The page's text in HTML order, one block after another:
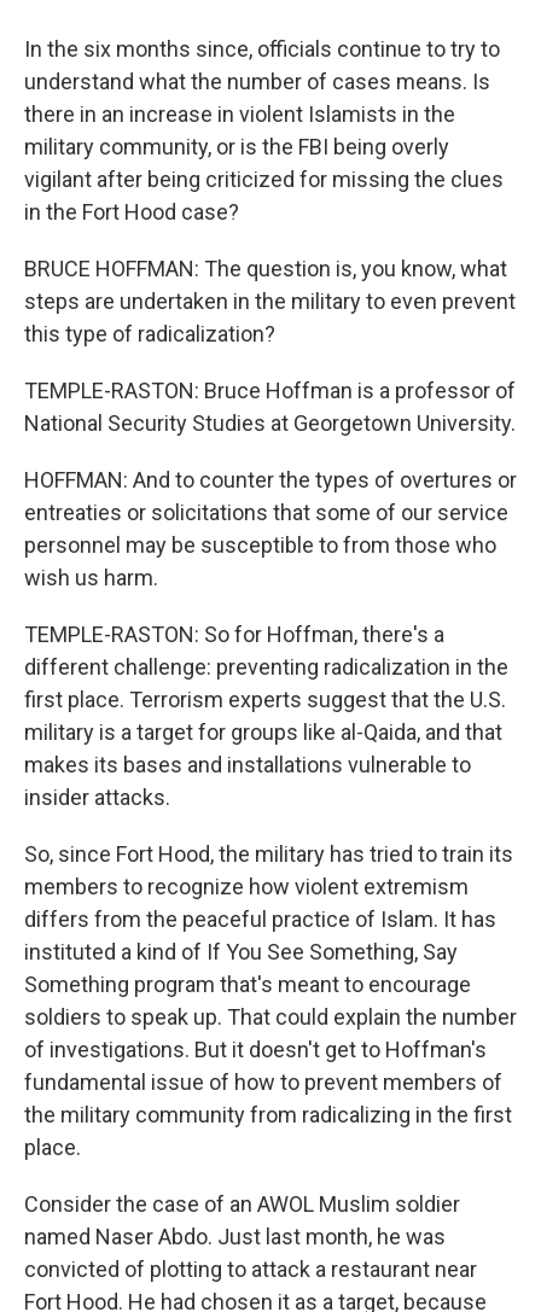
In the six months since, officials continue to try to
understand what the number of cases means. Is
there in an increase in violent Islamists in the
military community, or is the FBI being overly
vigilant after being criticized for missing the clues
in the Fort Hood case?
BRUCE HOFFMAN: The question is, you know, what
steps are undertaken in the military to even prevent
this type of radicalization?
TEMPLE-RASTON: Bruce Hoffman is a professor of
National Security Studies at Georgetown University.
HOFFMAN: And to counter the types of overtures or
entreaties or solicitations that some of our service
personnel may be susceptible to from those who
wish us harm.
TEMPLE-RASTON: So for Hoffman, there's a
different challenge: preventing radicalization in the
first place. Terrorism experts suggest that the U.S.
military is a target for groups like al-Qaida, and that
makes its bases and installations vulnerable to
insider attacks.
So, since Fort Hood, the military has tried to train its
members to recognize how violent extremism
differs from the peaceful practice of Islam. It has
instituted a kind of If You See Something, Say
Something program that's meant to encourage
soldiers to speak up. That could explain the number
of investigations. But it doesn't get to Hoffman's
fundamental issue of how to prevent members of
the military community from radicalizing in the first
place.
Consider the case of an AWOL Muslim soldier
named Naser Abdo. Just last month, he was
convicted of plotting to attack a restaurant near
Fort Hood. He had chosen it as a target, because